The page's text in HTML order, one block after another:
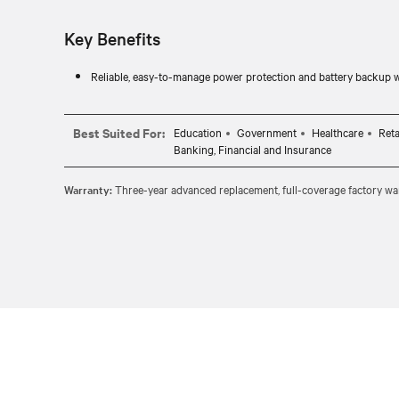
Key Benefits
Reliable, easy-to-manage power protection and battery
Best Suited For: Education Government Healthcare
Banking, Financial and Insurance
Warranty:Three-year advanced replacement, full-coverage factory